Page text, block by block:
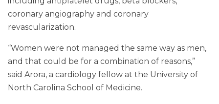
coronary angiography and coronary
revascularization.
“Women were not managed the same way as men,
and that could be for a combination of reasons,”
said Arora, a cardiology fellow at the University of
North Carolina School of Medicine.